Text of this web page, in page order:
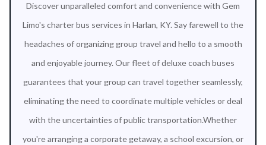
Discover unparalleled comfort and convenience with Gem
Limo's charter bus services in Harlan, KY. Say farewell to the
headaches of organizing group travel and hello to a smooth
and enjoyable journey. Our fleet of deluxe coach buses
guarantees that your group can travel together seamlessly,
eliminating the need to coordinate multiple vehicles or deal
with the uncertainties of public transportation.Whether
you're arranging a corporate getaway, a school excursion, or